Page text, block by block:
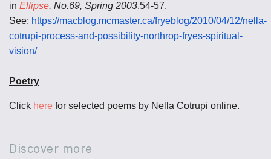
in Ellipse, No.69, Spring 2003.54-57.
See: https://macblog.mcmaster.ca/fryeblog/2010/04/12/nella-
cotrupi-process-and-possibility-northrop-fryes-spiritual-
vision/
Poetry
Click here for selected poems by Nella Cotrupi online.
Discover more